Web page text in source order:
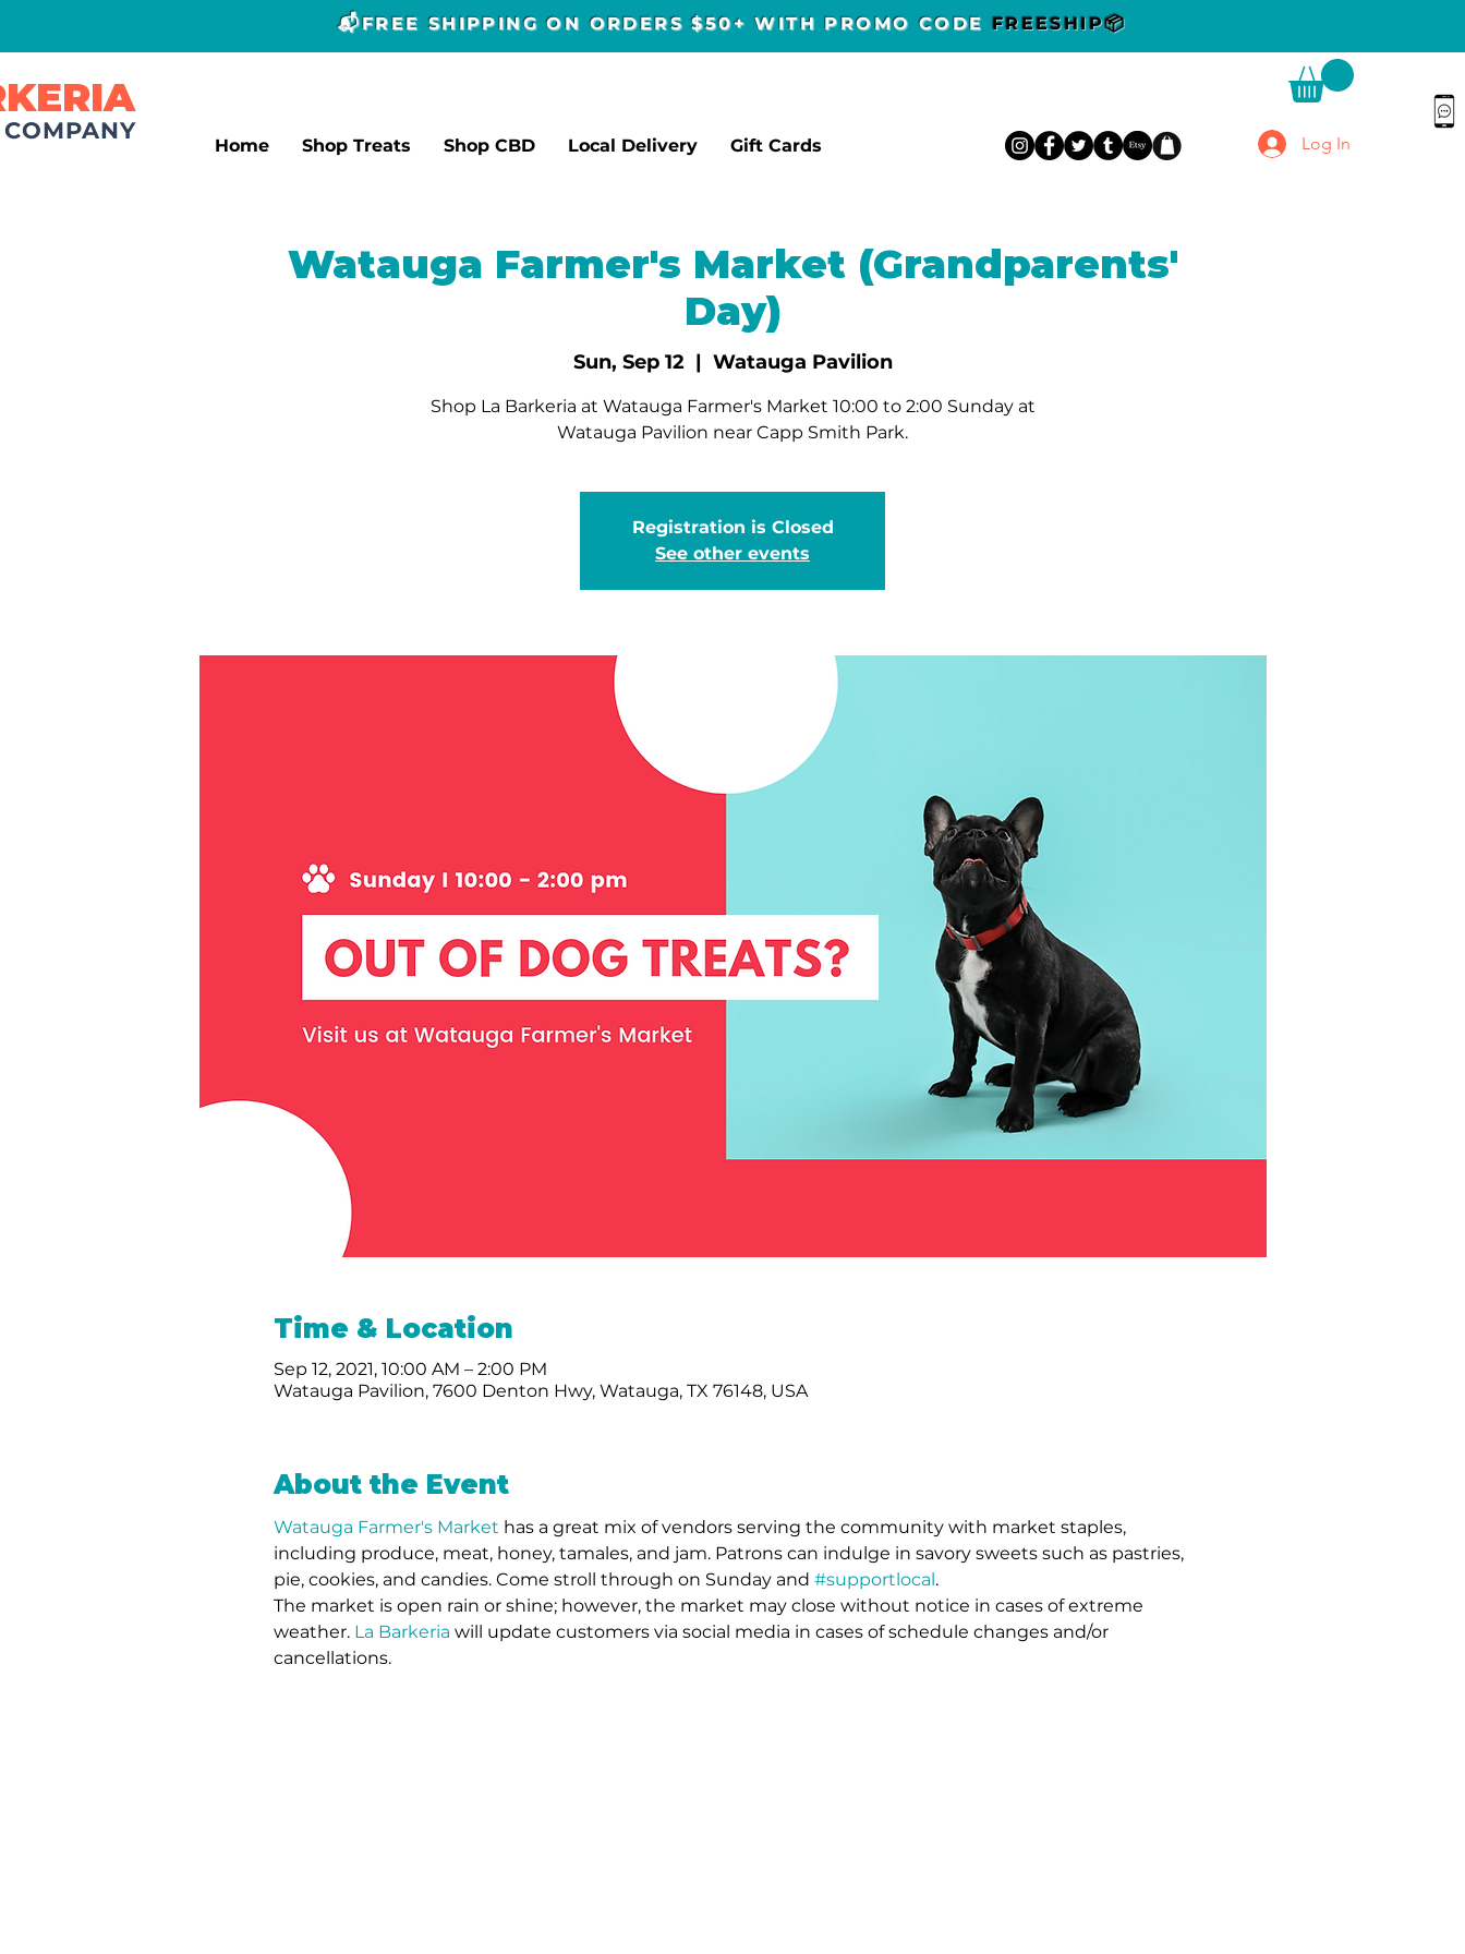
📬FREE SHIPPING ON ORDERS $50+ WITH PROMO CODE FREESHIP📦
Home Shop Treats Shop CBD Local Delivery Gift Cards Log In
Watauga Farmer's Market (Grandparents'
Day)
Sun, Sep 12
  |
Watauga Pavilion
Shop La Barkeria at Watauga Farmer's Market 10:00 to 2:00 Sunday at
Watauga Pavilion near Capp Smith Park.
Registration is Closed
See other events
Time & Location
Sep 12, 2021, 10:00 AM – 2:00 PM
Watauga Pavilion, 7600 Denton Hwy, Watauga, TX 76148, USA
About the Event
Watauga Farmer's Market has a great mix of vendors serving the community with market staples,
including produce, meat, honey, tamales, and jam. Patrons can indulge in savory sweets such as pastries,
pie, cookies, and candies. Come stroll through on Sunday and #supportlocal .
The market is open rain or shine; however, the market may close without notice in cases of extreme
weather. La Barkeria will update customers via social media in cases of schedule changes and/or
cancellations.